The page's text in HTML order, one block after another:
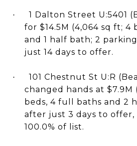
·
1 Dalton Street U:5401
for $14.5M (4,064 sq ft; 4
and 1 half bath; 2
just 14 days to offer.
·
101 Chestnut St U:R
changed hands at $7.9M
beds, 4 full baths and 2
after just 3 days to offer,
100.0% of list.